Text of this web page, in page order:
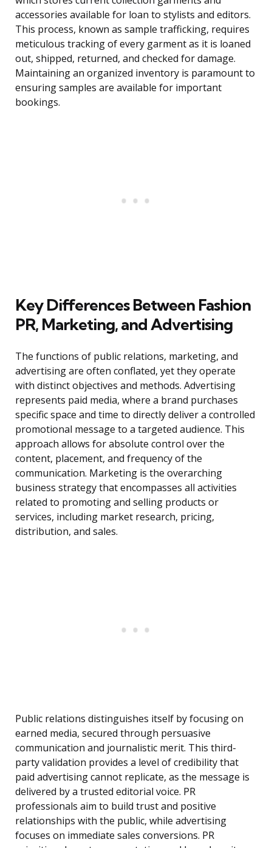
accessories available for loan to stylists and editors.
This process, known as sample trafficking, requires
meticulous tracking of every garment as it is loaned
out, shipped, returned, and checked for damage.
Maintaining an organized inventory is paramount to
ensuring samples are available for important
bookings.
Key Differences Between Fashion
PR, Marketing, and Advertising
The functions of public relations, marketing, and
advertising are often conflated, yet they operate
with distinct objectives and methods. Advertising
represents paid media, where a brand purchases
specific space and time to directly deliver a controlled
promotional message to a targeted audience. This
approach allows for absolute control over the
content, placement, and frequency of the
communication. Marketing is the overarching
business strategy that encompasses all activities
related to promoting and selling products or
services, including market research, pricing,
distribution, and sales.
Public relations distinguishes itself by focusing on
earned media, secured through persuasive
communication and journalistic merit. This third-
party validation provides a level of credibility that
paid advertising cannot replicate, as the message is
delivered by a trusted editorial voice. PR
professionals aim to build trust and positive
relationships with the public, while advertising
focuses on immediate sales conversions. PR